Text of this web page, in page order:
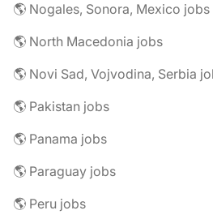
🌎 Nogales, Sonora, Mexico jobs
🌎 North Macedonia jobs
🌎 Novi Sad, Vojvodina, Serbia
🌎 Pakistan jobs
🌎 Panama jobs
🌎 Paraguay jobs
🌎 Peru jobs